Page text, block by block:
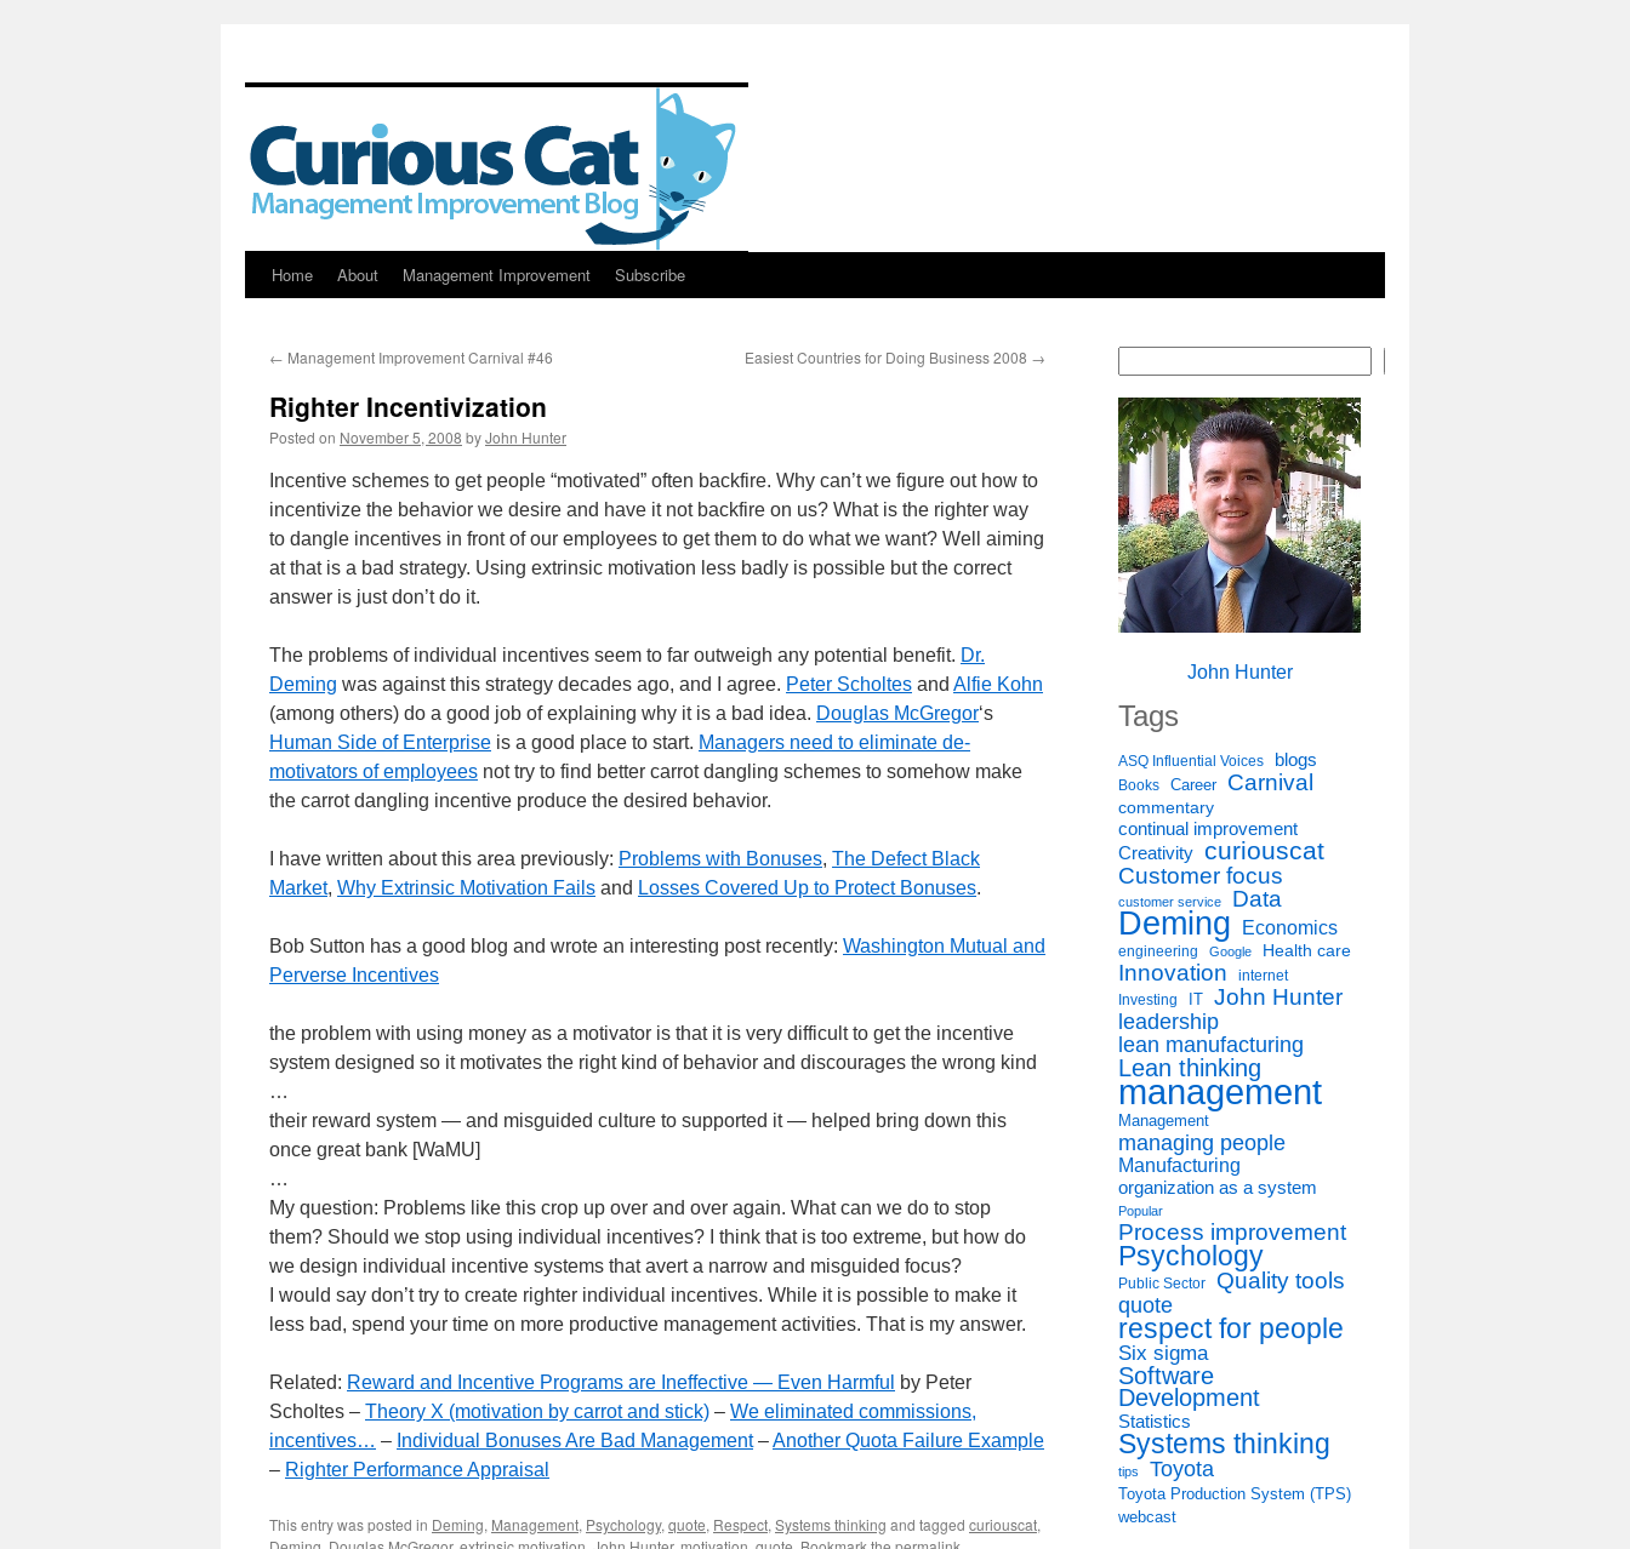
Skip
content
Home About Management Improvement Subscribe
← Management Improvement Carnival #46 Easiest Countries for Doing Business 2008 →
Righter Incentivization
Posted on November 5, 2008 byJohn Hunter
Incentive schemes to get people “motivated” often backfire. Why can’t we figure out how to
incentivize the behavior we desire and have it not backfire on us? What is the righter way
to dangle incentives in front of our employees to get them to do what we want? Well aiming
at that is a bad strategy. Using extrinsic motivation less badly is possible but the correct
answer is just don’t do it.
The problems of individual incentives seem to far outweigh any potential benefit. Dr.
Deming was against this strategy decades ago, and I agree. Peter Scholtes and Alfie Kohn
(among others) do a good job of explaining why it is a bad idea. Douglas McGregor‘s
Human Side of Enterprise is a good place to start. Managers need to eliminate de-
motivators of employees not try to find better carrot dangling schemes to somehow make
the carrot dangling incentive produce the desired behavior.
I have written about this area previously: Problems with Bonuses, The Defect Black
Market, Why Extrinsic Motivation Fails and Losses Covered Up to Protect Bonuses.
Bob Sutton has a good blog and wrote an interesting post recently: Washington Mutual and
Perverse Incentives
the problem with using money as a motivator is that it is very difficult to get the incentive
system designed so it motivates the right kind of behavior and discourages the wrong kind
…
their reward system — and misguided culture to supported it — helped bring down this
once great bank [WaMU]
…
My question: Problems like this crop up over and over again. What can we do to stop
them? Should we stop using individual incentives? I think that is too extreme, but how do
we design individual incentive systems that avert a narrow and misguided focus?
I would say don’t try to create righter individual incentives. While it is possible to make it
less bad, spend your time on more productive management activities. That is my answer.
Related: Reward and Incentive Programs are Ineffective — Even Harmful
by Peter
Scholtes – Theory X (motivation by carrot and stick) – We eliminated commissions,
incentives… – Individual Bonuses Are Bad Management–Another Quota Failure Example
– Righter Performance Appraisal
This entry was posted in Deming, Management, Psychology, quote, Respect, Systems thinking and tagged curiouscat,
John Hunter
Tags
ASQ Influential Voices blogs
Books Career Carnival
commentary
continual improvement
Creativity curiouscat
Customer focus
customer service Data
Deming Economics
engineering Google Health care
Innovation internet
Investing IT John Hunter
leadership
lean manufacturing
Lean thinking
management
Management
managing people
Manufacturing
organization as a system
Popular
Process improvement
Psychology
Public Sector
Quality tools
quote
respect for people
Six sigma
Software
Development
Statistics
Systems thinking
tips Toyota
Toyota Production System (TPS)
webcast